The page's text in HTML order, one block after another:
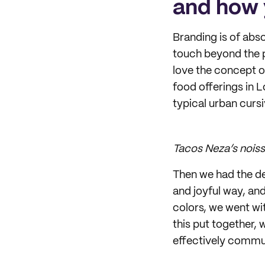
and how
Branding is of
touch beyond the
love the concept
food offerings in
typical urban
Tacos Neza’s
Then we had the
and joyful way,
colors, we went
this put together,
effectively